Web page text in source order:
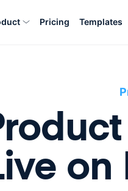
Pricing Templates
on